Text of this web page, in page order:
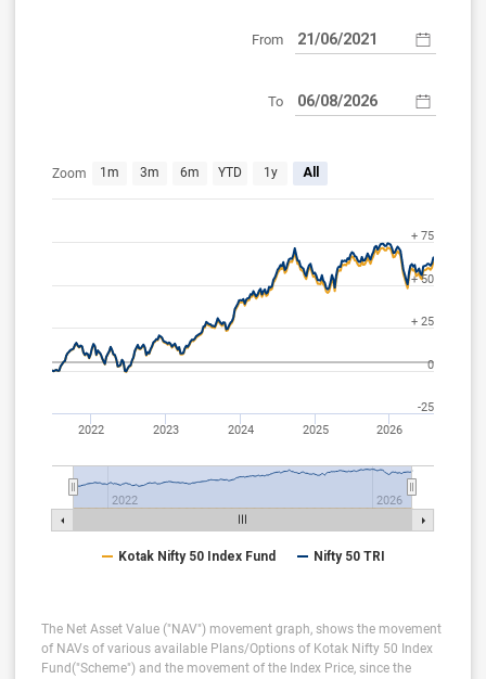
From
To
2022 2023 2024 2025 2026
2022 2026
0
-25
+ 25
+ 50
+ 75
Zoom 1m 3m 6m YTD 1y All
Aug 6, 2026
Kotak Nifty 50 Index Fund Nifty 50 TRI
The Net Asset Value ("NAV") movement graph, shows the movement
of NAVs of various available Plans/Options of Kotak Nifty 50 Index
Fund("Scheme") and the movement of the Index Price, since the